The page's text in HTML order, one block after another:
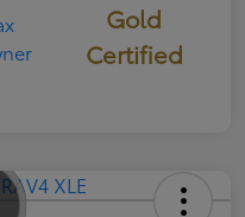
Gold
Certified